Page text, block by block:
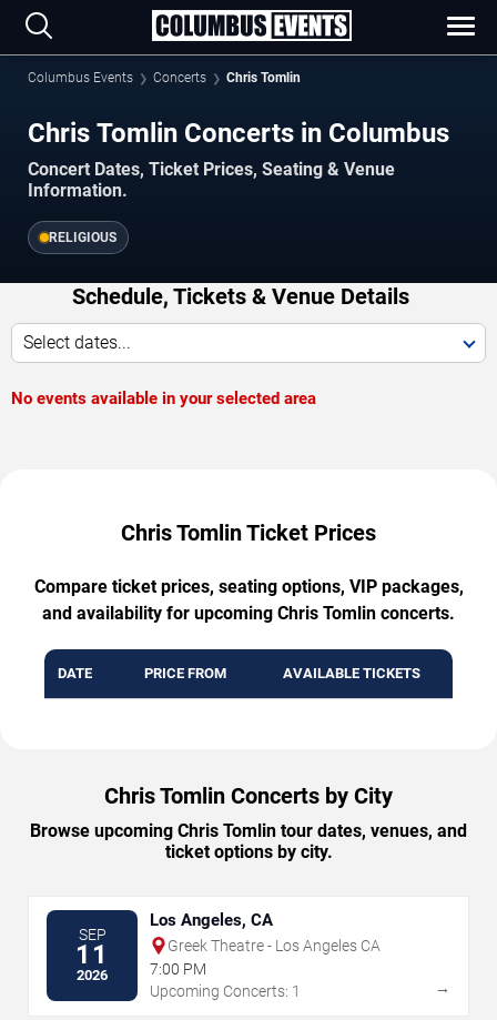
Columbus Events Concerts Chris Tomlin
Chris Tomlin Concerts in Columbus
Concert Dates, Ticket Prices, Seating & Venue
Information.
RELIGIOUS
Schedule, Tickets & Venue Details
Select dates...
No events available in your selected area
Chris Tomlin Ticket Prices
Compare ticket prices, seating options, VIP packages,
and availability for upcoming Chris Tomlin concerts.
DATE PRICE FROM AVAILABLE TICKETS
Chris Tomlin Concerts by City
Browse upcoming Chris Tomlin tour dates, venues, and
ticket options by city.
SEP
11
2026
Los Angeles, CA
Greek Theatre - Los Angeles CA
7:00 PM
Upcoming Concerts: 1
→